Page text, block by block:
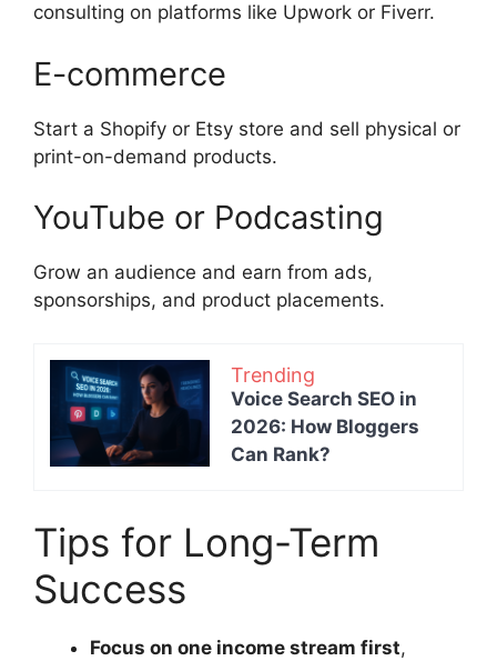
consulting on platforms like Upwork or Fiverr.
E-commerce
Start a Shopify or Etsy store and sell physical or
print-on-demand products.
YouTube or Podcasting
Grow an audience and earn from ads,
sponsorships, and product placements.
Trending
Voice Search SEO in
2026: How Bloggers
Can Rank?
Tips for Long-Term
Success
Focus on one income stream first,